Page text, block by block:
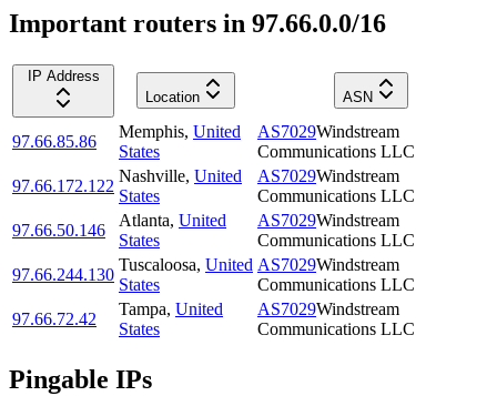
Important routers in 97.66.0.0/16
IP Address
Location
ASN
97.66.85.86
Memphis, United
States
AS7029Windstream
Communications LLC
97.66.172.122
Nashville, United
States
AS7029Windstream
Communications LLC
97.66.50.146
Atlanta, United
States
AS7029Windstream
Communications LLC
97.66.244.130
Tuscaloosa, United
States
AS7029Windstream
Communications LLC
97.66.72.42
Tampa, United
States
AS7029Windstream
Communications LLC
Pingable IPs